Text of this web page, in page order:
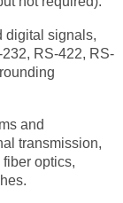
digital signals,
RS-422, RS-
and
transmission,
optics,